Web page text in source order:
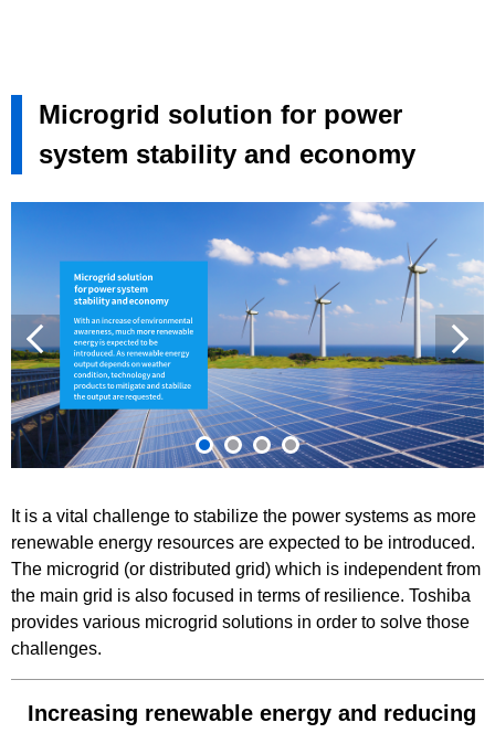
Microgrid solution for power
system stability and economy
It is a vital challenge to stabilize the power systems as more
renewable energy resources are expected to be introduced.
The microgrid (or distributed grid) which is independent from
the main grid is also focused in terms of resilience. Toshiba
provides various microgrid solutions in order to solve those
challenges.
Increasing renewable energy and reducing